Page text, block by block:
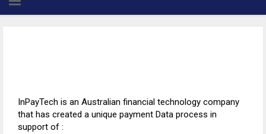
InPayTech is an Australian financial technology company
that has created a unique payment Data process in
support of :